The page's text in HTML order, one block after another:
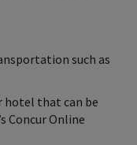
such as
hotel that can be
Concur Online